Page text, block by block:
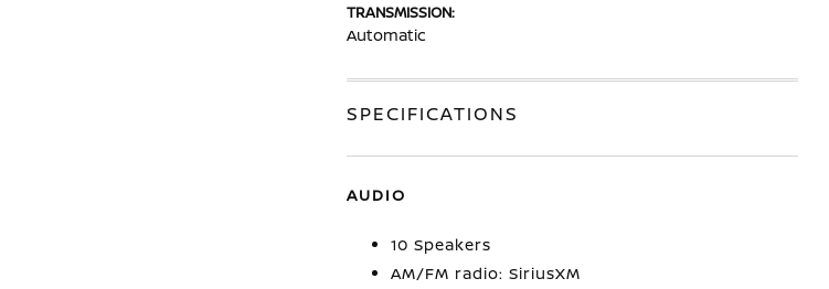
TRANSMISSION:
Automatic
SPECIFICATIONS
AUDIO
10 Speakers
AM/FM radio: SiriusXM